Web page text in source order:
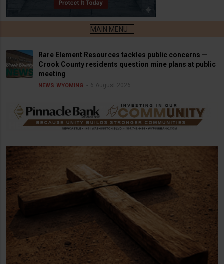
Rare Element Resources tackles public concerns —
Crook County residents question mine plans at public
meeting
NEWS WYOMING 6 August 2026